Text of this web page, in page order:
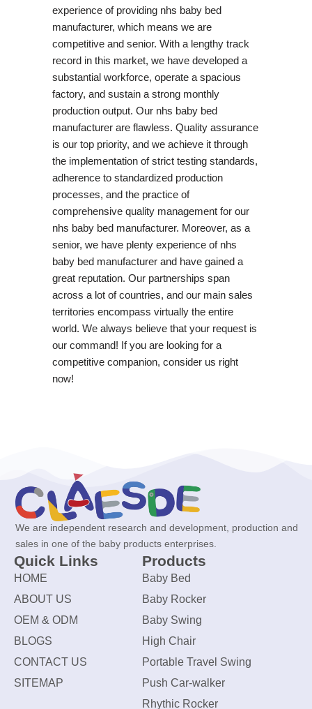
experience of providing nhs baby bed
manufacturer, which means we are
competitive and senior. With a lengthy track
record in this market, we have developed a
substantial workforce, operate a spacious
factory, and sustain a strong monthly
production output. Our nhs baby bed
manufacturer are flawless. Quality assurance
is our top priority, and we achieve it through
the implementation of strict testing standards,
adherence to standardized production
processes, and the practice of
comprehensive quality management for our
nhs baby bed manufacturer. Moreover, as a
senior, we have plenty experience of nhs
baby bed manufacturer and have gained a
great reputation. Our partnerships span
across a lot of countries, and our main sales
territories encompass virtually the entire
world. We always believe that your request is
our command! If you are looking for a
competitive companion, consider us right
now!
We are independent research and development, production and
sales in one of the baby products enterprises.
Quick Links
HOME
ABOUT US
OEM & ODM
BLOGS
CONTACT US
SITEMAP
Products
Baby Bed
Baby Rocker
Baby Swing
High Chair
Portable Travel Swing
Push Car-walker
Rhythic Rocker